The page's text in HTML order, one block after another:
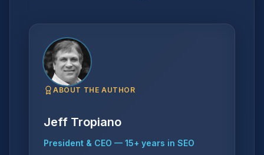
ABOUT THE AUTHOR
Jeff Tropiano
President & CEO — 15+ years in SEO